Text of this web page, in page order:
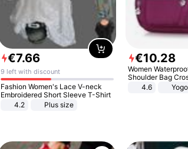
€7.66
9 left with discount
Fashion Women's Lace V-neck
Embroidered Short Sleeve T-Shirt
4.2
Plus size
€10.28
Women
Shoulder Bag
Casual Handbags
4.6